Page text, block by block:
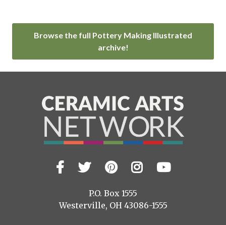
Browse the full Pottery Making Illustrated
archive!
VisitFacebook
TwitterPinterest
Instagram
YouTube
P.O. Box 1555
Westerville, OH 43086-1555